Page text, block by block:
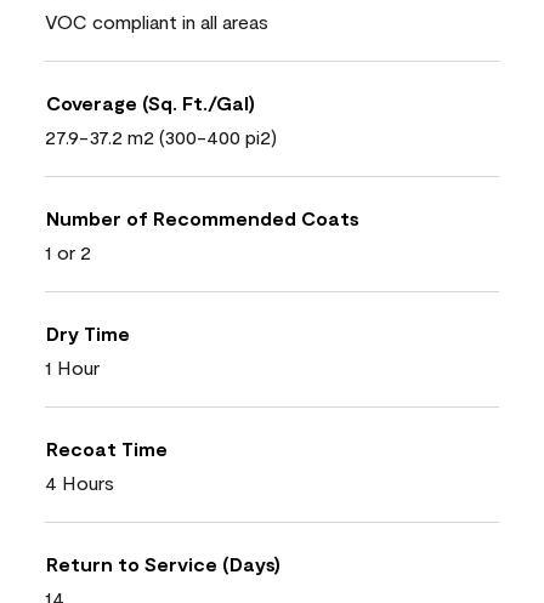
VOC compliant in all areas
Coverage (Sq. Ft./Gal)
27.9-37.2 m2 (300-400 pi2)
Number of Recommended Coats
1 or 2
Dry Time
1 Hour
Recoat Time
4 Hours
Return to Service (Days)
14